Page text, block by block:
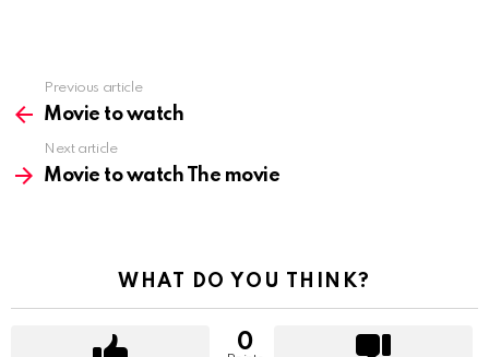
more
Previous article
Movie to watch
Next article
Movie to watch The movie
WHAT DO YOU THINK?
0